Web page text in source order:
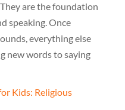
are the foundation
speaking. Once
everything else
new words to saying